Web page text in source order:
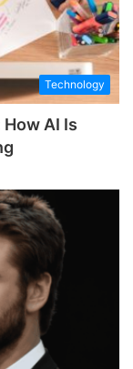
Technology
AI Is